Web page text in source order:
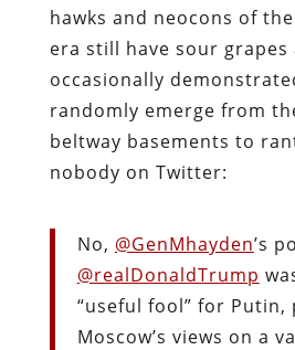
hawks and neocons of
era still have sour grapes
occasionally
randomly emerge from
beltway basements to
nobody on Twitter:
No, @GenMhayden’s
@realDonaldTrump
“useful fool” for
Moscow’s views on a